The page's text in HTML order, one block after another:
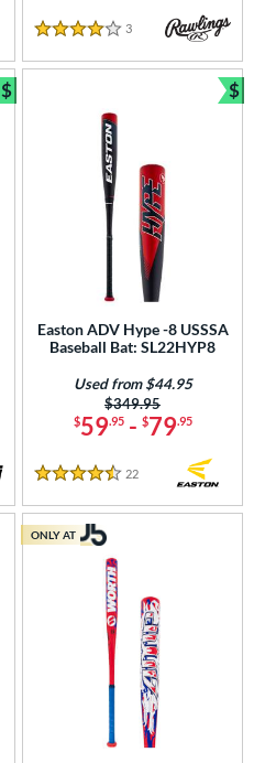
4 Stars
3 Reviews
$
Bundle and Save
Easton ADV Hype -8 USSSA
Baseball Bat: SL22HYP8
$59.95- $79.95
Price was:
$349.95
Used from $44.95
4.5 Stars
22
$
ONLY AT